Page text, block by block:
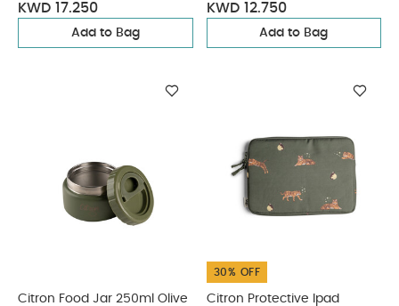
KWD 17.250
Add to Bag
KWD 12.750
Add to Bag
Citron Food Jar 250ml Olive
30% OFF
Citron Protective Ipad